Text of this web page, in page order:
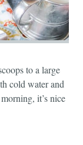
to a large
cold water and
it’s nice